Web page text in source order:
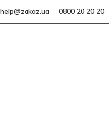
help@zakaz.ua 0800 20 20 20